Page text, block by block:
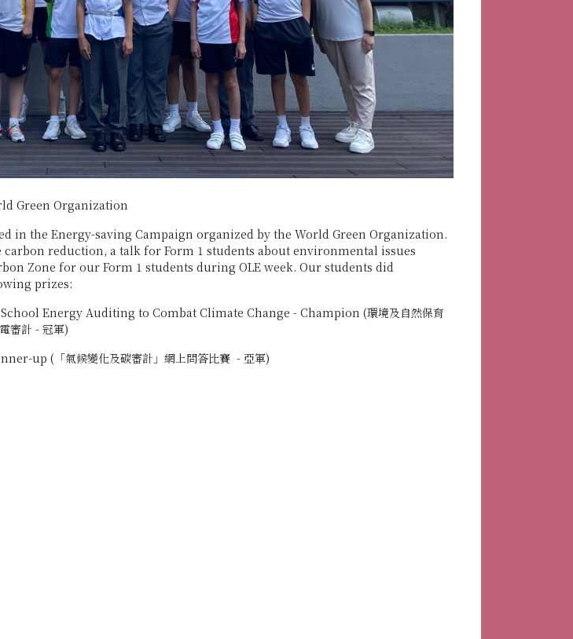
Green Organization
in the Energy-saving Campaign organized by the World Green Organization.
reduction, a talk for Form 1 students about environmental issues
Zone for our Form 1 students during OLE week. Our students did
prizes:
Energy Auditing to Combat Climate Change - Champion (環境及自然保育
審計 - 冠軍)
(「氣候變化及碳審計」網上問答比賽 - 亞軍)